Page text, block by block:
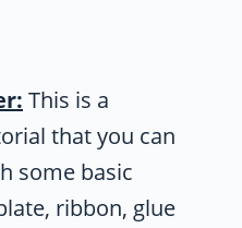
This is a
that you can
some basic
ribbon, glue